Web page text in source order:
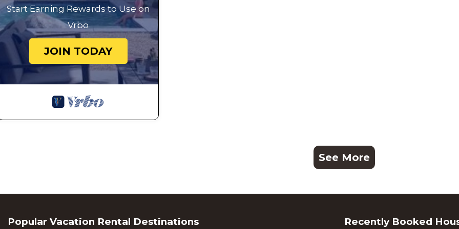
Start Earning Rewards to Use on
Vrbo
JOIN TODAY
See More
Popular Vacation Rental Destinations Recently Booked